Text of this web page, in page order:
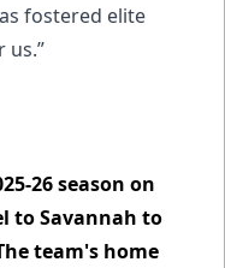
fostered elite
us.”
26 season on
to Savannah to
team's home